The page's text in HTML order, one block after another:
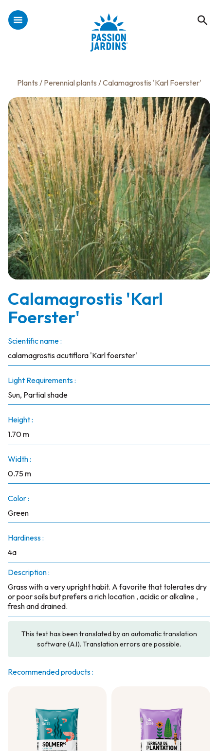
Plants / Perennial plants / Calamagrostis 'Karl Foerster'
Calamagrostis 'Karl
Foerster'
Scientific name :
calamagrostis acutiflora 'Karl foerster'
Light Requirements :
Sun, Partial shade
Height :
1.70 m
Width :
0.75 m
Color :
Green
Hardiness :
4a
Description :
Grass with a very upright habit. A favorite that tolerates dry
or poor soils but prefers a rich location , acidic or alkaline ,
fresh and drained.
This text has been translated by an automatic translation
software (A.I). Translation errors are possible.
Recommended products :